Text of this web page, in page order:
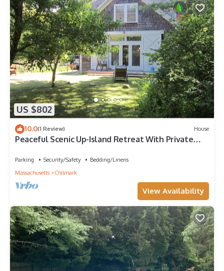
US $802
10.0(1 Review) House
Peaceful Scenic Up-Island Retreat With Private
Parking Security/Safety
Bedding/Linens
Massachusetts
Chilmark
View Availability